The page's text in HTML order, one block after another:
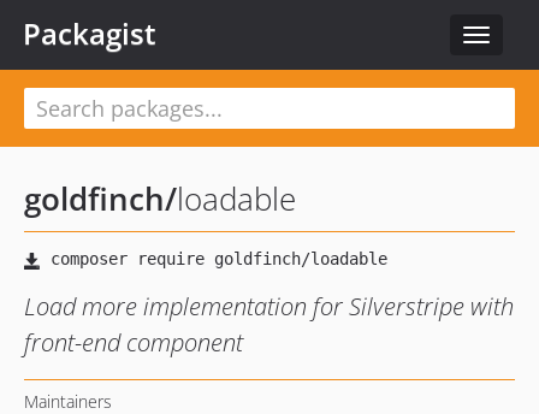
Toggle
Packagist
goldfinch/loadable
Load more implementation for Silverstripe with
front-end component
Maintainers